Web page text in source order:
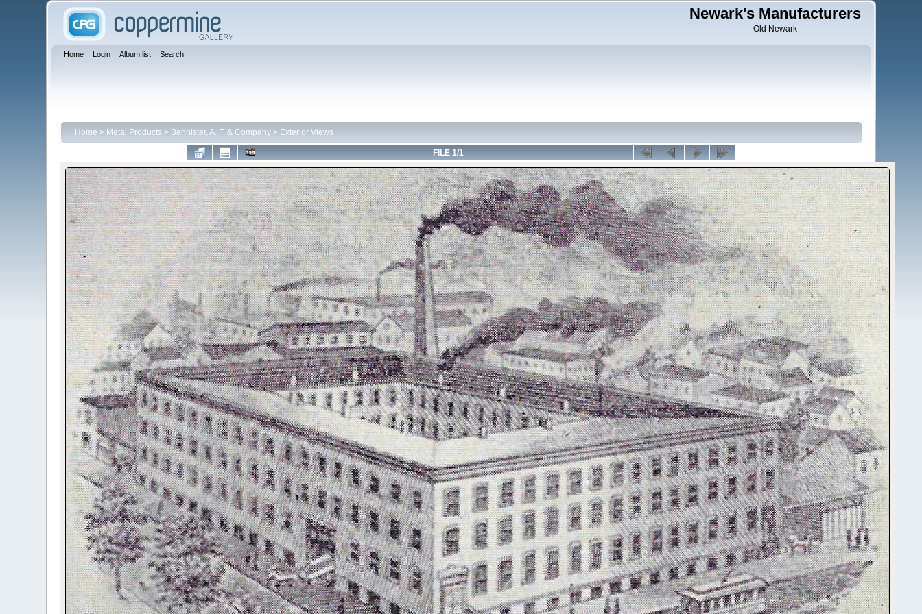
Newark's Manufacturers
Old Newark
Home Login Album list Search
Home > Metal Products> Bannister, A. F. & Company> Exterior Views
FILE 1/1